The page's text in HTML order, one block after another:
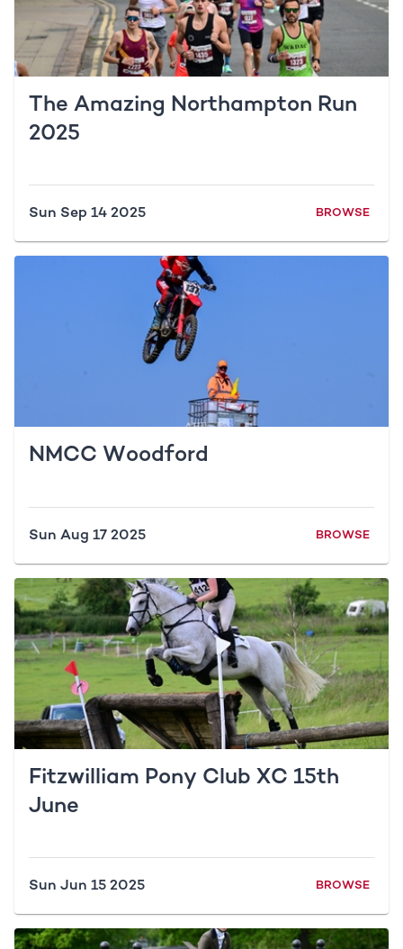
The Amazing Northampton Run
2025
Sun Sep 14 2025 BROWSE
NMCC Woodford
Sun Aug 17 2025 BROWSE
Fitzwilliam Pony Club XC 15th
June
Sun Jun 15 2025 BROWSE